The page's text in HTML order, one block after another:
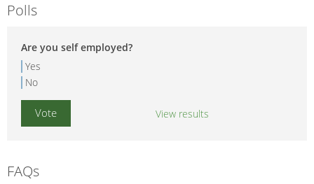
Polls
Are you self employed?
Yes
No
View results
FAQs